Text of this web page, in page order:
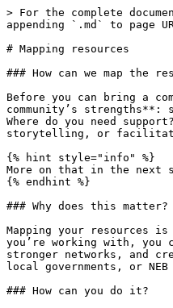
> For the complete
appending `.md` to page
# Mapping resources
### How can we map the
Before you can bring a
community’s strengths**:
Where do you need
storytelling, or
{% hint style="info" %}
More on that in the next
{% endhint %}
### Why does this matter?
Mapping your resources
you’re working with, you
stronger networks, and
local governments, or NEB
### How can you do it?